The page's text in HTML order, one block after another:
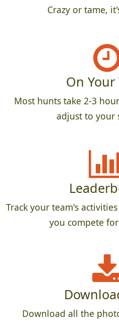
Crazy or tame,
On Your
Most hunts take 2-3
adjust to your
Track your team's
you compete
Download all the